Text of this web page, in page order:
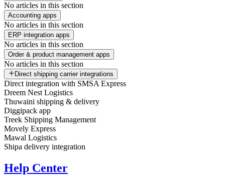
No articles in this section
Accounting apps
No articles in this section
ERP integration apps
No articles in this section
Order & product management apps
No articles in this section
Direct shipping carrier integrations
Direct integration with SMSA Express
Dreem Nest Logistics
Thuwaini shipping & delivery
Diggipack app
Treek Shipping Management
Movely Express
Mawal Logistics
Shipa delivery integration
Help Center